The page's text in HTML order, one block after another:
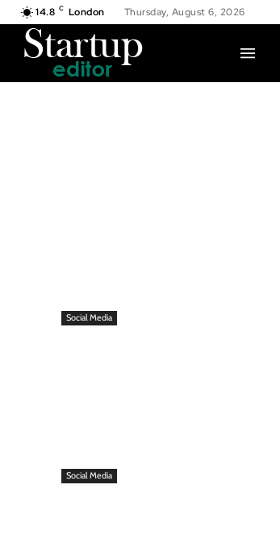
14.8 C London Thursday, August 6, 2026
Social Media
Social Media